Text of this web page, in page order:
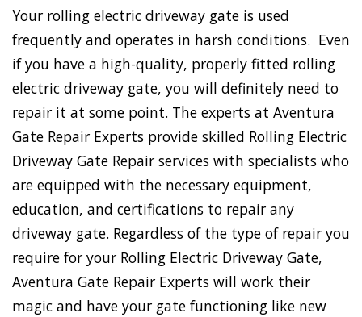
Your rolling electric driveway gate is used
frequently and operates in harsh conditions. Even
if you have a high-quality, properly fitted rolling
electric driveway gate, you will definitely need to
repair it at some point. The experts at Aventura
Gate Repair Experts provide skilled Rolling Electric
Driveway Gate Repair services with specialists who
are equipped with the necessary equipment,
education, and certifications to repair any
driveway gate. Regardless of the type of repair you
require for your Rolling Electric Driveway Gate,
Aventura Gate Repair Experts will work their
magic and have your gate functioning like new